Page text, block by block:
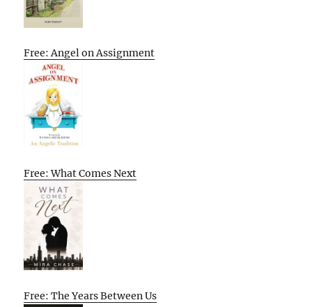
Free: Angel on Assignment
Free: What Comes Next
Free: The Years Between Us